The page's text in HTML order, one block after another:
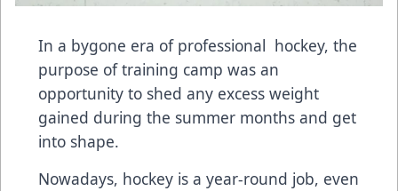
In a bygone era of professional hockey, the
purpose of training camp was an
opportunity to shed any excess weight
gained during the summer months and get
into shape.
Nowadays, hockey is a year-round job, even